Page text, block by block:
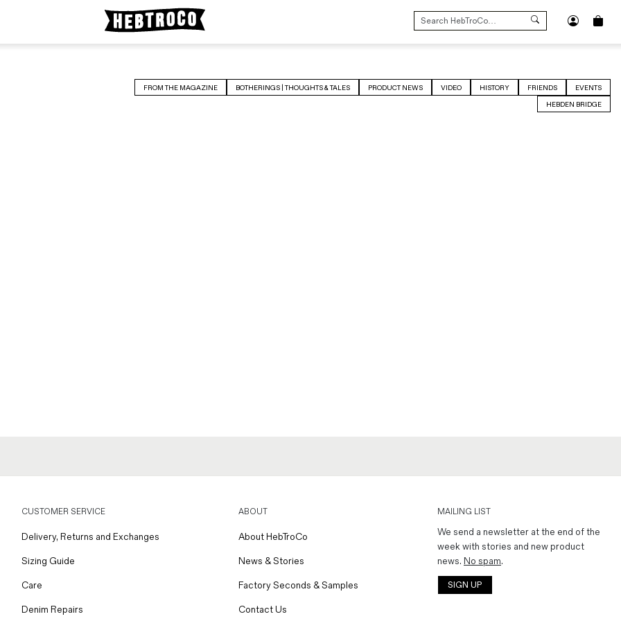
SEARCH
FOR:
FROM THE MAGAZINE BOTHERINGS | THOUGHTS & TALES PRODUCT NEWS VIDEO HISTORY FRIENDS
EVENTS
HEBDEN BRIDGE
CUSTOMER SERVICE
Delivery, Returns and Exchanges
Sizing Guide
Care
Denim Repairs
ABOUT
About HebTroCo
News & Stories
Factory Seconds & Samples
Contact Us
MAILING LIST
We send a newsletter at the end of the
week with stories and new product
news. No spam.
SIGN UP